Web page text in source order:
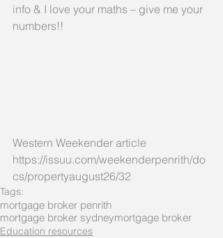
info & I love your maths – give me your
numbers!!
Western Weekender article
https://issuu.com/weekenderpenrith/do
cs/propertyaugust26/32
Tags:
mortgage broker penrith
mortgage broker sydneymortgage broker
Education resources